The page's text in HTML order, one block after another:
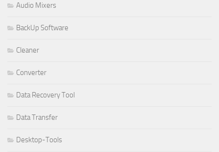
Audio Mixers
BackUp Software
Cleaner
Converter
Data Recovery Tool
Data Transfer
Desktop-Tools